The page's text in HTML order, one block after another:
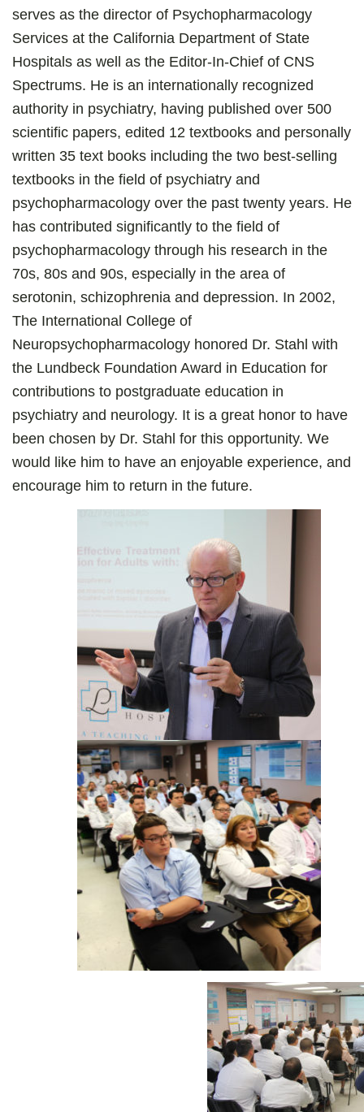
serves as the director of Psychopharmacology
Services at the California Department of State
Hospitals as well as the Editor-In-Chief of CNS
Spectrums. He is an internationally recognized
authority in psychiatry, having published over 500
scientific papers, edited 12 textbooks and personally
written 35 text books including the two best-selling
textbooks in the field of psychiatry and
psychopharmacology over the past twenty years. He
has contributed significantly to the field of
psychopharmacology through his research in the
70s, 80s and 90s, especially in the area of
serotonin, schizophrenia and depression. In 2002,
The International College of
Neuropsychopharmacology honored Dr. Stahl with
the Lundbeck Foundation Award in Education for
contributions to postgraduate education in
psychiatry and neurology. It is a great honor to have
been chosen by Dr. Stahl for this opportunity. We
would like him to have an enjoyable experience, and
encourage him to return in the future.